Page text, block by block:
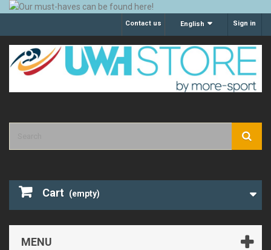
Sign in
English
Contact us
Cart (empty)
MENU